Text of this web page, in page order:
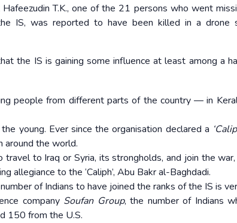
T.K., one of the 21 persons who went
IS, was reported to have been killed in a drone
the IS is gaining some influence at least among a
people from different parts of the country — in
young. Ever since the organisation declared a
around the world.
to Iraq or Syria, its strongholds, and join the war,
allegiance to the ‘Caliph’, Abu Bakr al-Baghdadi.
of Indians to have joined the ranks of the IS is
company Soufan Group, the number of Indians
150 from the U.S.